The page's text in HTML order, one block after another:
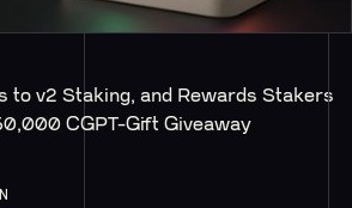
to v2 Staking, and Rewards Stakers
CGPT-Gift Giveaway